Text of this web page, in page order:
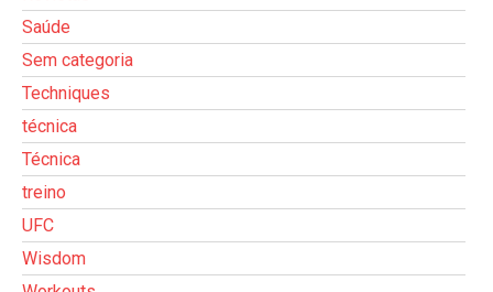
Saúde
Sem categoria
Techniques
técnica
Técnica
treino
UFC
Wisdom